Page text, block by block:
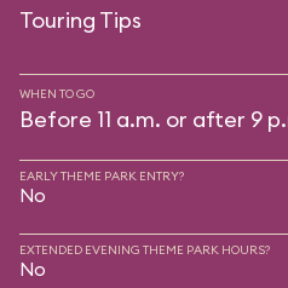
Touring Tips
WHEN TO GO
Before 11 a.m. or after 9
EARLY THEME PARK ENTRY?
No
EXTENDED EVENING THEME PARK HOURS?
No